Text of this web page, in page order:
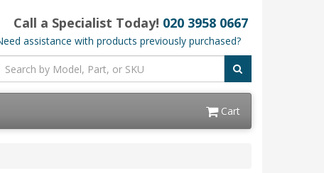
Call a Specialist Today! 020 3958 0667
assistance with products previously purchased?
Cart